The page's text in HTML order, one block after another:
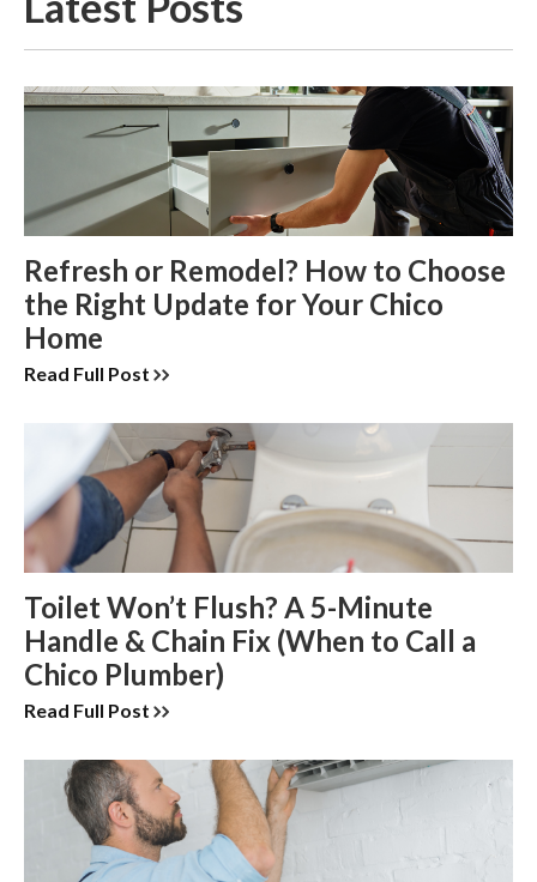
Refresh or Remodel? How to Choose
the Right Update for Your Chico
Home
Read Full Post
Toilet Won’t Flush? A 5-Minute
Handle & Chain Fix (When to Call a
Chico Plumber)
Read Full Post